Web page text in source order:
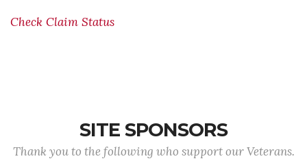
Check Claim Status
SITE SPONSORS
Thank you to the following who support our Veterans.